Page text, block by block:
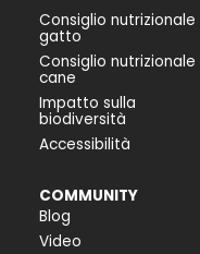
Consiglio nutrizionale
gatto
Consiglio nutrizionale
cane
Impatto sulla
biodiversità
Accessibilità
COMMUNITY
Blog
Video